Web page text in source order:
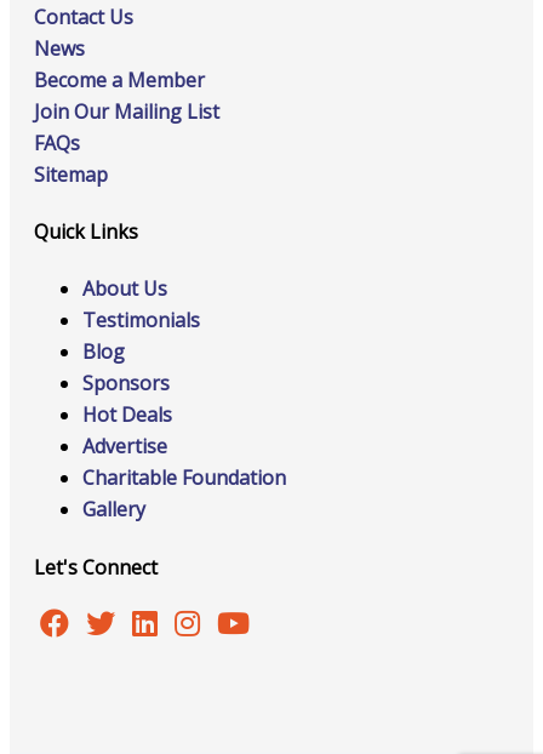
Contact Us
News
Become a Member
Join Our Mailing List
FAQs
Sitemap
Quick Links
About Us
Testimonials
Blog
Sponsors
Hot Deals
Advertise
Charitable Foundation
Gallery
Let's Connect